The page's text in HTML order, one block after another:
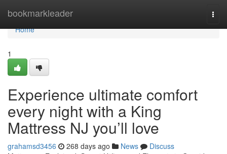
bookmarkleader
Home
Home
1
Experience ultimate comfort
every night with a King
Mattress NJ you’ll love
grahamsd3456 268 days ago News
Discuss